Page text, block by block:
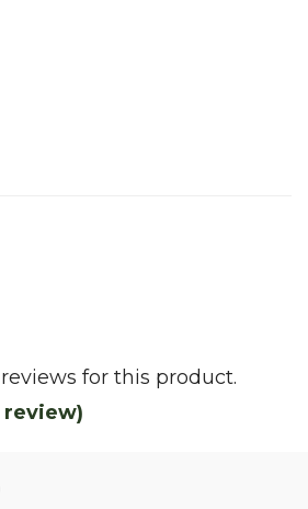
for this product.
review)